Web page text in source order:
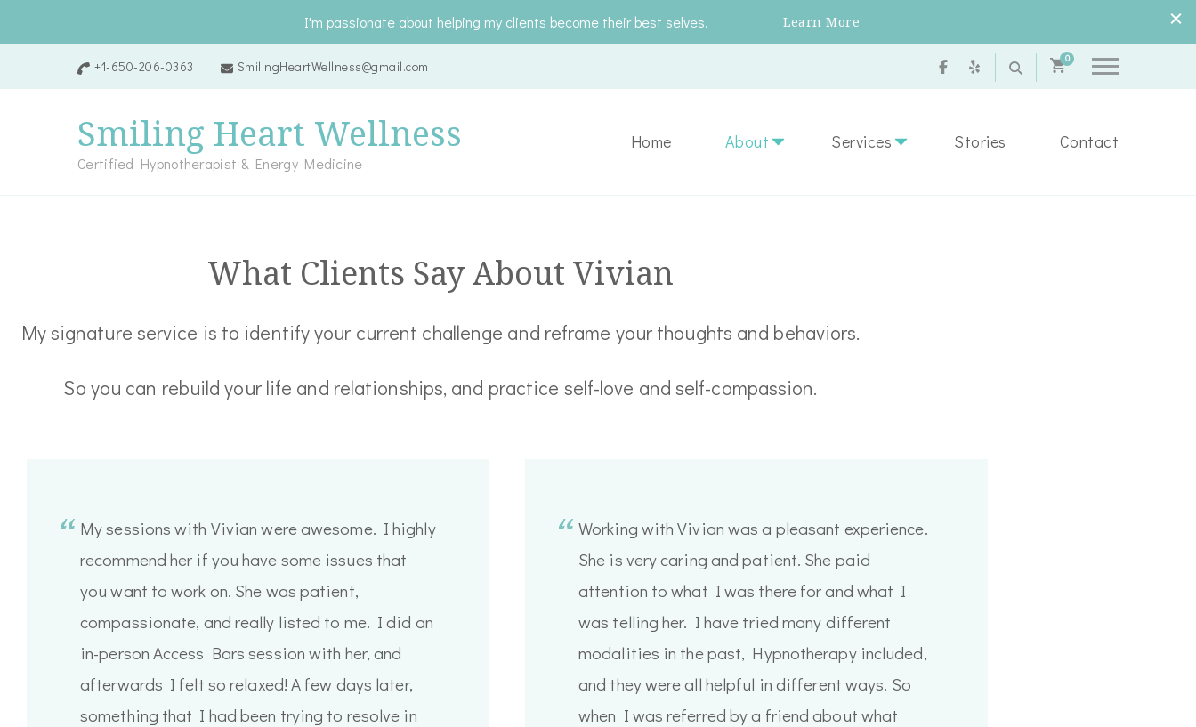
I'm passionate about helping my clients become their best selves. Learn More
+1-650-206-0363 SmilingHeartWellness@gmail.com
0
Smiling Heart Wellness
Certified Hypnotherapist & Energy Medicine
Home About Services Stories Contact
What Clients Say About Vivian
My signature service is to identify your current challenge and reframe your thoughts and behaviors.
So you can rebuild your life and relationships, and practice self-love and self-compassion.
My sessions with Vivian were awesome. I highly
recommend her if you have some issues that
you want to work on. She was patient,
compassionate, and really listed to me. I did an
in-person Access Bars session with her, and
afterwards I felt so relaxed! A few days later,
something that I had been trying to resolve in
Working with Vivian was a pleasant experience.
She is very caring and patient. She paid
attention to what I was there for and what I
was telling her. I have tried many different
modalities in the past, Hypnotherapy included,
and they were all helpful in different ways. So
when I was referred by a friend about what